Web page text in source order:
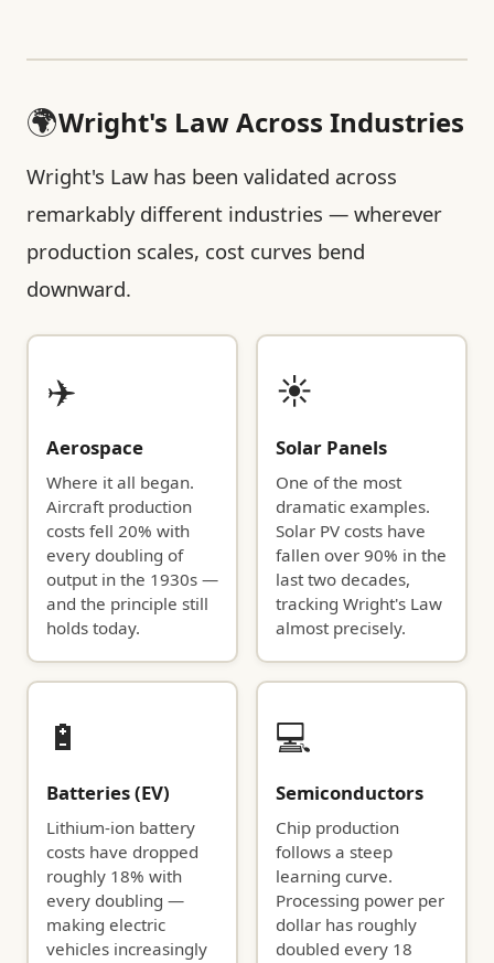
🌍Wright's Law Across Industries
Wright's Law has been validated across
remarkably different industries — wherever
production scales, cost curves bend
downward.
✈️
Aerospace
Where it all began.
Aircraft production
costs fell 20% with
every doubling of
output in the 1930s —
and the principle still
holds today.
☀️
Solar Panels
One of the most
dramatic examples.
Solar PV costs have
fallen over 90% in the
last two decades,
tracking Wright's Law
almost precisely.
🔋
Batteries (EV)
Lithium-ion battery
costs have dropped
roughly 18% with
every doubling —
making electric
vehicles increasingly
💻
Semiconductors
Chip production
follows a steep
learning curve.
Processing power per
dollar has roughly
doubled every 18